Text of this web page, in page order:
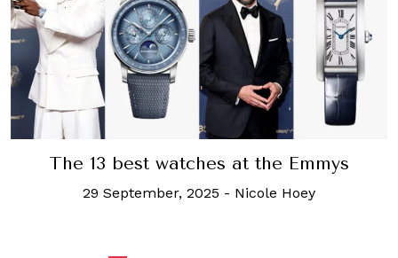
The 13 best watches at the Emmys
29 September, 2025 - Nicole Hoey